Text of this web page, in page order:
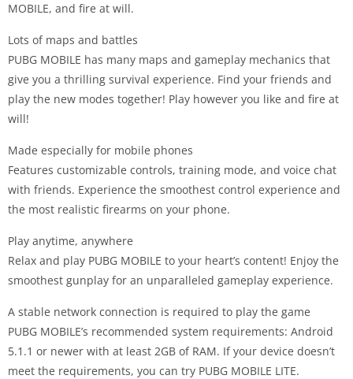
MOBILE, and fire at will.
Lots of maps and battles
PUBG MOBILE has many maps and gameplay mechanics that
give you a thrilling survival experience. Find your friends and
play the new modes together! Play however you like and fire at
will!
Made especially for mobile phones
Features customizable controls, training mode, and voice chat
with friends. Experience the smoothest control experience and
the most realistic firearms on your phone.
Play anytime, anywhere
Relax and play PUBG MOBILE to your heart’s content! Enjoy the
smoothest gunplay for an unparalleled gameplay experience.
A stable network connection is required to play the game
PUBG MOBILE’s recommended system requirements: Android
5.1.1 or newer with at least 2GB of RAM. If your device doesn’t
meet the requirements, you can try PUBG MOBILE LITE.